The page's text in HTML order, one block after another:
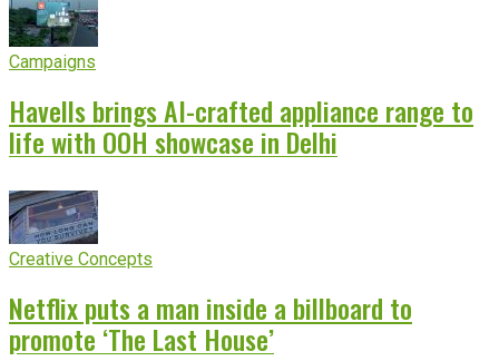
Campaigns
Havells brings AI-crafted appliance range to
life with OOH showcase in Delhi
Creative Concepts
Netflix puts a man inside a billboard to
promote ‘The Last House’